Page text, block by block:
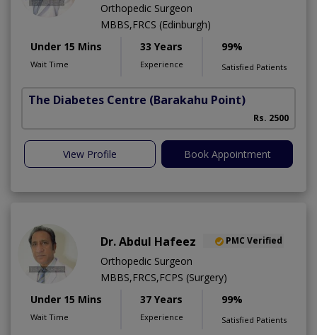
Orthopedic Surgeon
MBBS,FRCS (Edinburgh)
Under 15 Mins
Wait Time
33 Years
Experience
99%
Satisfied Patients
The Diabetes Centre (Barakahu Point)
Rs. 2500
View Profile Book Appointment
Dr. Abdul Hafeez PMC Verified
Orthopedic Surgeon
MBBS,FRCS,FCPS (Surgery)
Under 15 Mins
Wait Time
37 Years
Experience
99%
Satisfied Patients